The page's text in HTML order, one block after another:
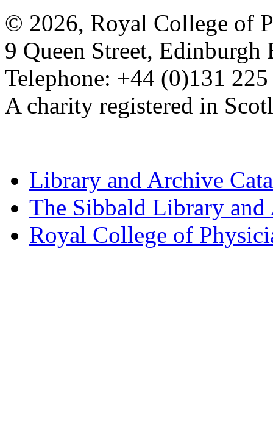
© 2026, Royal College of
9 Queen Street, Edinburgh
Telephone: +44 (0)131
A charity registered in
Library and Archive
The Sibbald Library and
Royal College of